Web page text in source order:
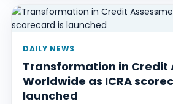
DAILY NEWS
Transformation in Credit
Worldwide as ICRA
launched